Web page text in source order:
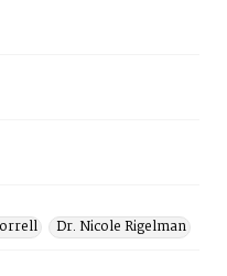
Dr. Nicole Rigelman